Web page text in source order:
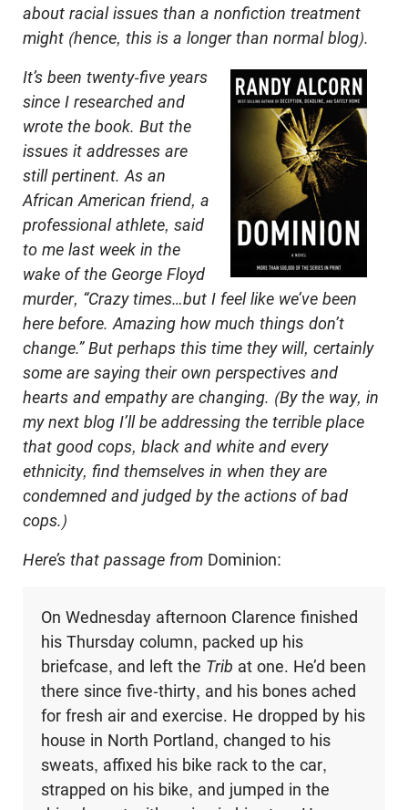
about racial issues than a nonfiction treatment
might (hence, this is a longer than normal blog).
It’s been twenty-five years
since I researched and
wrote the book. But the
issues it addresses are
still pertinent. As an
African American friend, a
professional athlete, said
to me last week in the
wake of the George Floyd
murder, “Crazy times…but I feel like we’ve been
here before. Amazing how much things don’t
change.” But perhaps this time they will, certainly
some are saying their own perspectives and
hearts and empathy are changing. (By the way, in
my next blog I’ll be addressing the terrible place
that good cops, black and white and every
ethnicity, find themselves in when they are
condemned and judged by the actions of bad
cops.)
Here’s that passage from Dominion:
On Wednesday afternoon Clarence finished
his Thursday column, packed up his
briefcase, and left the Trib at one. He’d been
there since five-thirty, and his bones ached
for fresh air and exercise. He dropped by his
house in North Portland, changed to his
sweats, affixed his bike rack to the car,
strapped on his bike, and jumped in the